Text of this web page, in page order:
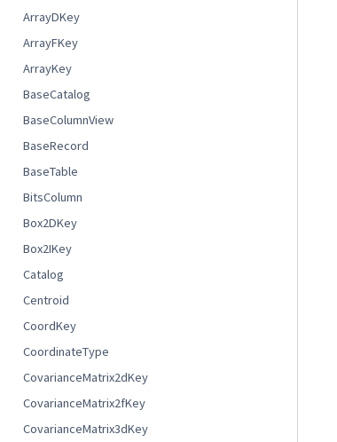
ArrayDKey
ArrayFKey
ArrayKey
BaseCatalog
BaseColumnView
BaseRecord
BaseTable
BitsColumn
Box2DKey
Box2IKey
Catalog
Centroid
CoordKey
CoordinateType
CovarianceMatrix2dKey
CovarianceMatrix2fKey
CovarianceMatrix3dKey